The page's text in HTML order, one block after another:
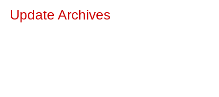
Update Archives